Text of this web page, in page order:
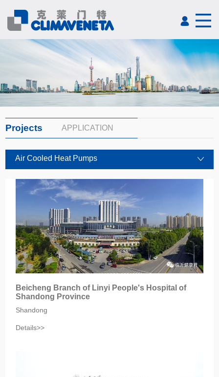
Projects APPLICATION
Air Cooled Heat Pumps
Beicheng Branch of Linyi People's Hospital of
Shandong Province
Shandong
Details>>